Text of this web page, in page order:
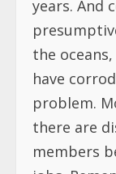
years. And
the
have
problem.
there are
members